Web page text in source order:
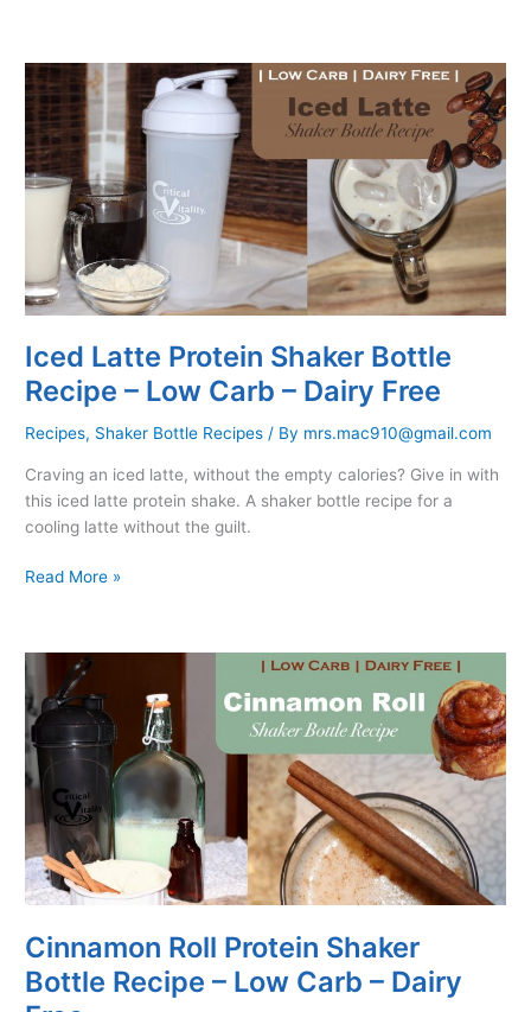
Iced Latte Protein Shaker Bottle
Recipe – Low Carb – Dairy Free
Recipes, Shaker Bottle Recipes / By mrs.mac910@gmail.com
Craving an iced latte, without the empty calories? Give in with
this iced latte protein shake. A shaker bottle recipe for a
cooling latte without the guilt.
Iced
Shaker
Bottle
Recipe
–
Low
Carb
Dairy
Free
Read More »
Cinnamon Roll Protein Shaker
Bottle Recipe – Low Carb – Dairy